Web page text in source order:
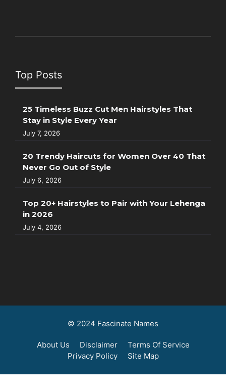
Top Posts
25 Timeless Buzz Cut Men Hairstyles That
Stay in Style Every Year
July 7, 2026
20 Trendy Haircuts for Women Over 40 That
Never Go Out of Style
July 6, 2026
Top 20+ Hairstyles to Pair with Your Lehenga
in 2026
July 4, 2026
© 2024 Fascinate Names
About Us Disclaimer
Terms Of Service
Privacy Policy
Site Map